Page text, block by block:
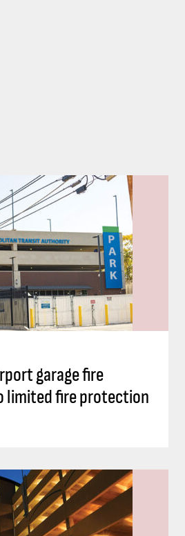
garage fire
limited fire protection